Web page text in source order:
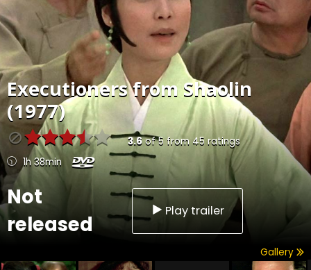
Executioners from Shaolin
(1977)
3.6of5 from 45 ratings
1h 38min
Not
released
Play trailer
Gallery